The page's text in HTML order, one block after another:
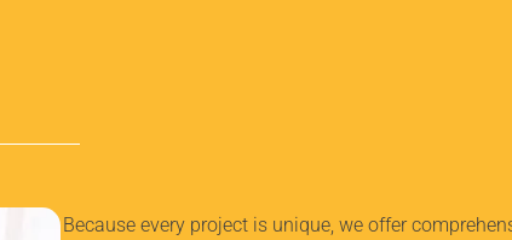
Because every project is unique, we offer